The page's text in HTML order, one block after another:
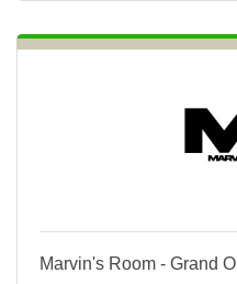
Marvin's Room - Grand